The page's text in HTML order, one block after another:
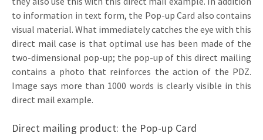
to information in text form, the Pop-up Card also contains
visual material. What immediately catches the eye with this
direct mail case is that optimal use has been made of the
two-dimensional pop-up; the pop-up of this direct mailing
contains a photo that reinforces the action of the PDZ.
Image says more than 1000 words is clearly visible in this
direct mail example.
Direct mailing product: the Pop-up Card